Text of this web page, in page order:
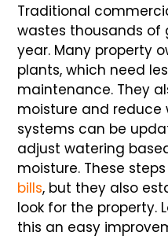
Traditional
wastes thousands of
year. Many property
plants, which need
maintenance. They
moisture and reduce
systems can be
adjust watering
moisture. These
bills, but they also
look for the property.
this an easy